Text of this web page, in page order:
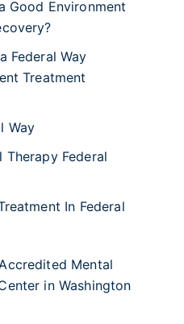
Good Environment
Federal Way
Treatment
Way
Federal
In Federal
Mental
in Washington